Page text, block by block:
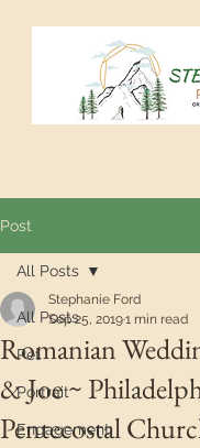
Post
All Posts
Pet
Portrait
Engagement
All Posts
Romanian
& Joe ~
Pentecostal
Stephanie Ford
Sep 25, 20191 min read